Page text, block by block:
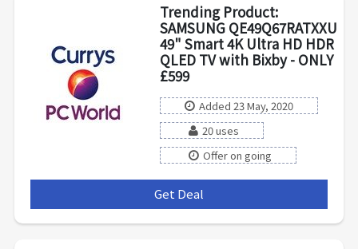
Trending Product:
SAMSUNG QE49Q67RATXXU
49" Smart 4K Ultra HD HDR
QLED TV with Bixby - ONLY
£599
Added 23 May, 2020
20 uses
Offer on going
Get Deal